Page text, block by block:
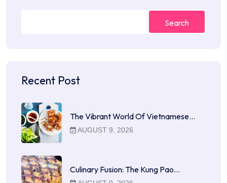
Search
Recent Post
The Vibrant World Of Vietnamese…
AUGUST 9, 2026
Culinary Fusion: The Kung Pao…